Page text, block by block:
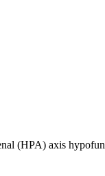
(HPA) axis